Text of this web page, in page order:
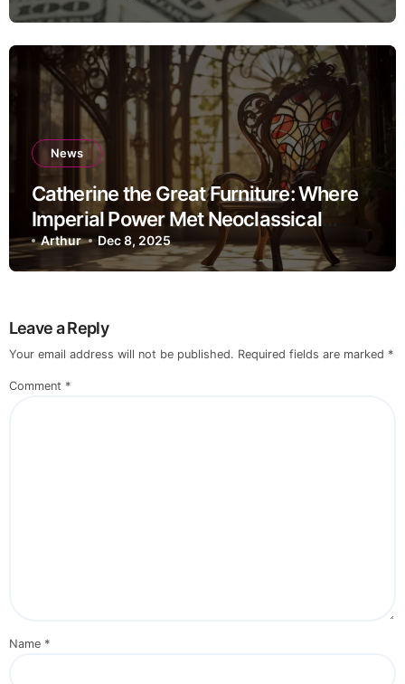
News
Catherine the Great Furniture: Where
Imperial Power Met Neoclassical
Elegance
Arthur Dec 8, 2025
Leave a Reply
Your email address will not be published. Required fields are marked *
Comment *
Name *